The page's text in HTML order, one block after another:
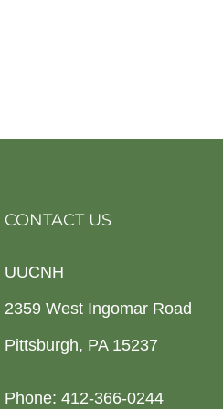
CONTACT US
UUCNH
2359 West Ingomar Road
Pittsburgh, PA 15237
Phone: 412-366-0244